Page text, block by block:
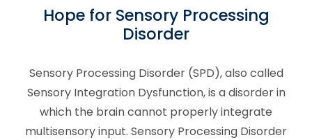
Hope for Sensory Processing
Disorder
Sensory Processing Disorder (SPD), also called
Sensory Integration Dysfunction, is a disorder in
which the brain cannot properly integrate
multisensory input. Sensory Processing Disorder